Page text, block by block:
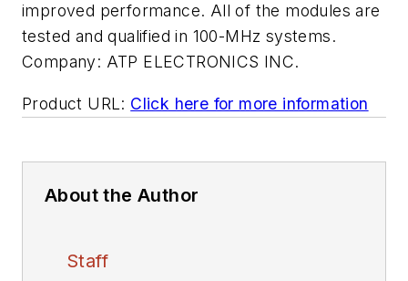
improved performance. All of the modules are
tested and qualified in 100-MHz systems.
Company: ATP ELECTRONICS INC.
Product URL: Click here for more information
About the Author
Staff